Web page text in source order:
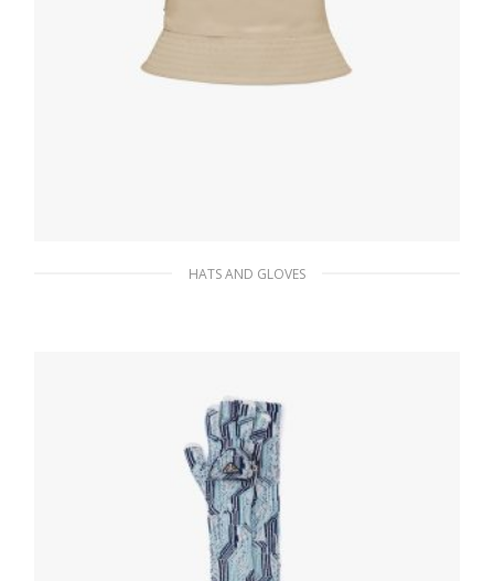
HATS AND GLOVES
ADD TO BASKET